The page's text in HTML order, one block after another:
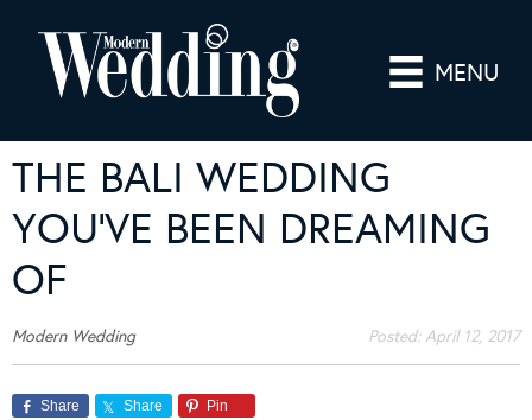
MENU
THE BALI WEDDING
YOU’VE BEEN DREAMING
OF
Modern Wedding Posted:April 12, 2017
Share Share Pin